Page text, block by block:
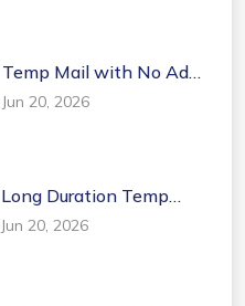
Temp Mail with No Ads:
Privacy-First Clean
Disposable Email
Jun 20, 2026
Long Duration Temp
Mail: Temporary Emails
That Last 24 Hours or
Jun 20, 2026